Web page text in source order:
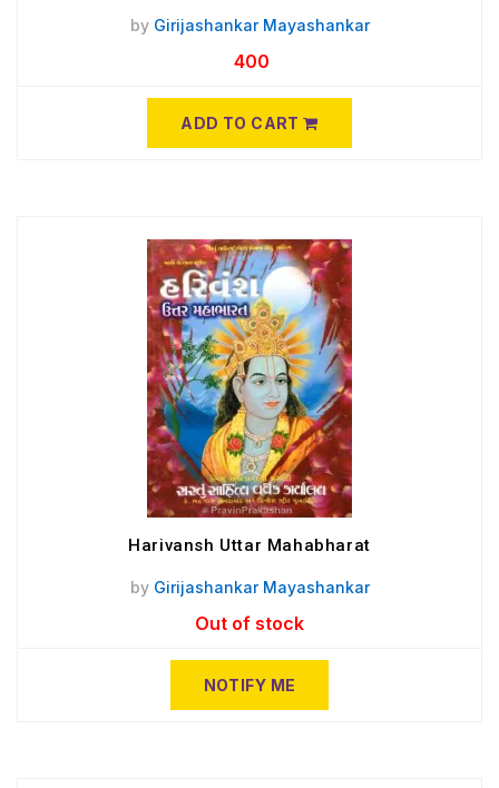
by Girijashankar Mayashankar
400
ADD TO CART
Harivansh Uttar Mahabharat
by Girijashankar Mayashankar
Out of stock
NOTIFY ME